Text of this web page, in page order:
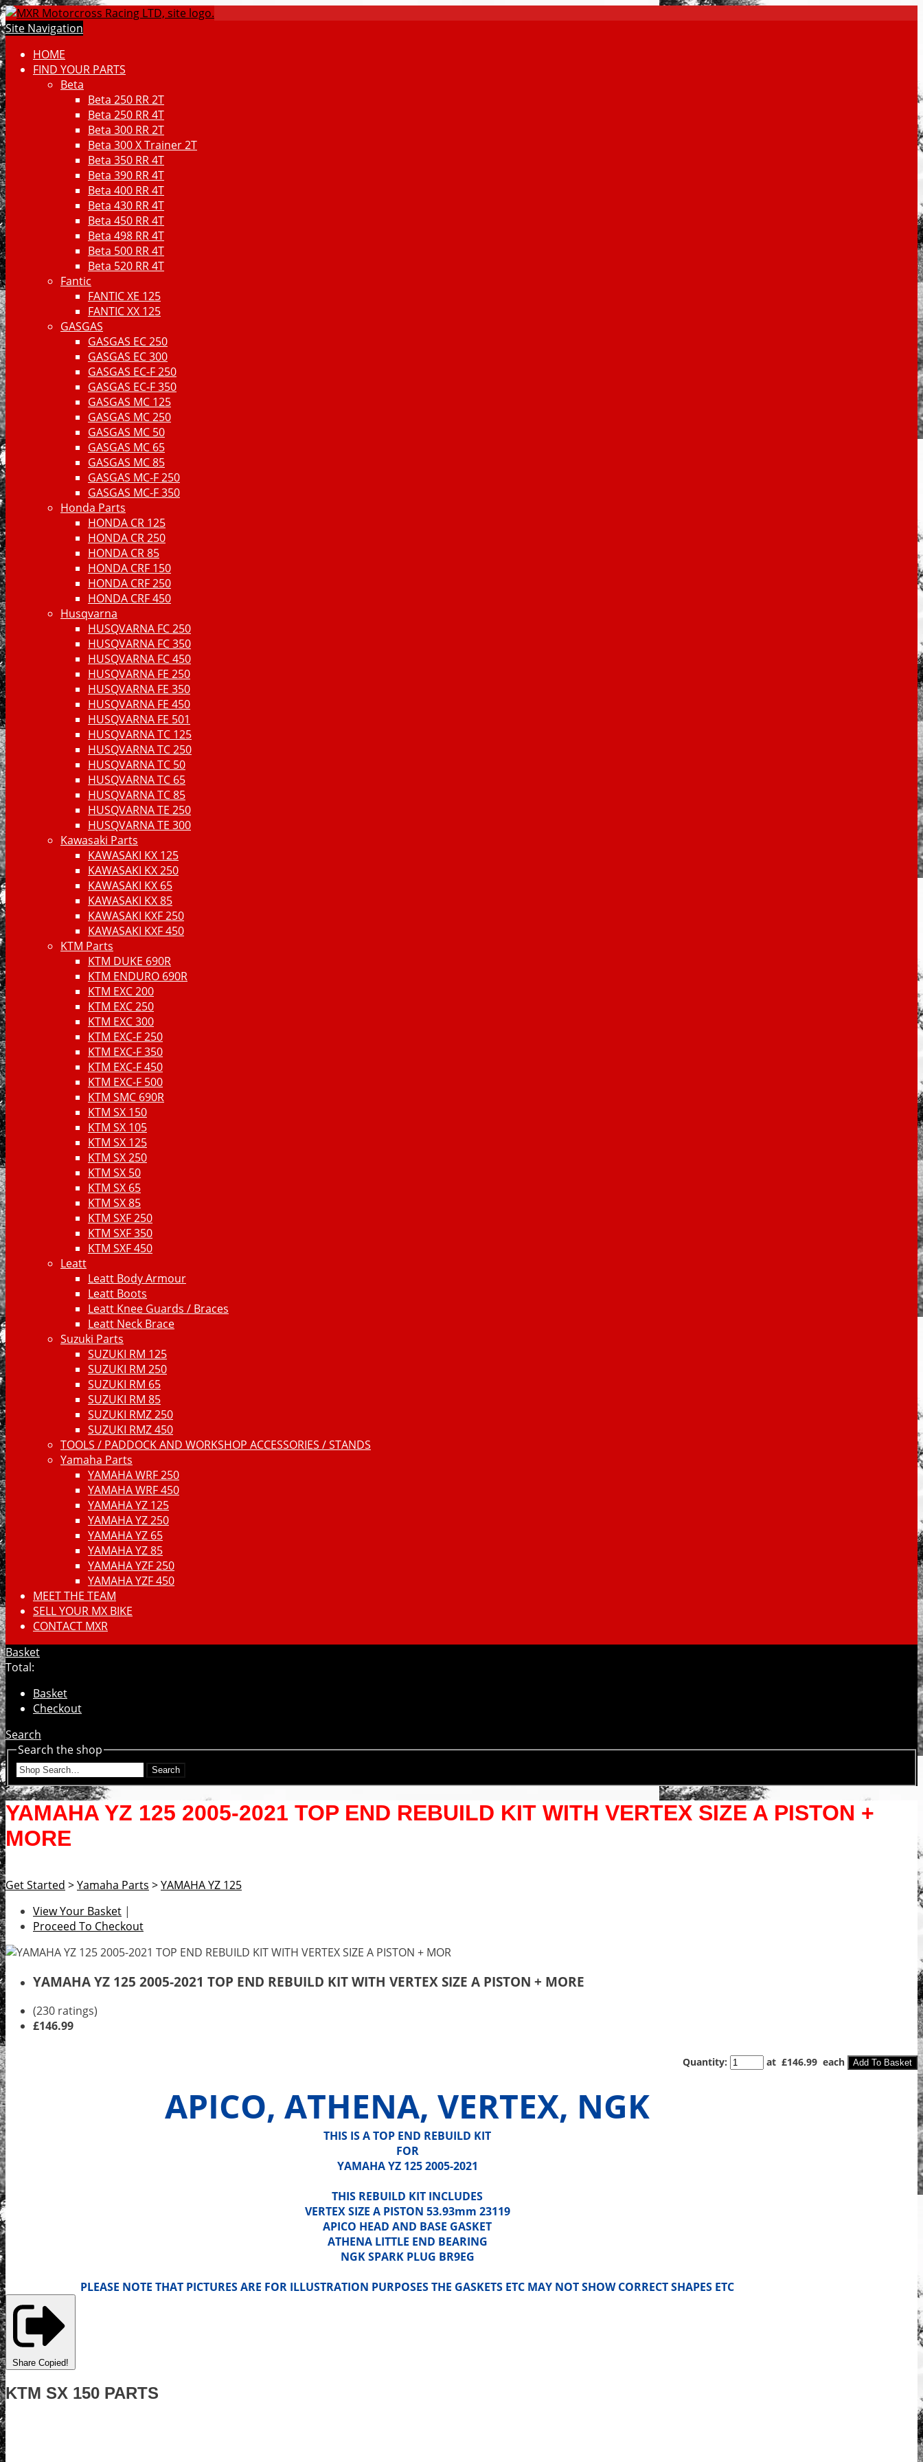
Site Navigation
HOME
FIND YOUR PARTS
Beta
Beta 250 RR 2T
Beta 250 RR 4T
Beta 300 RR 2T
Beta 300 X Trainer 2T
Beta 350 RR 4T
Beta 390 RR 4T
Beta 400 RR 4T
Beta 430 RR 4T
Beta 450 RR 4T
Beta 498 RR 4T
Beta 500 RR 4T
Beta 520 RR 4T
Fantic
FANTIC XE 125
FANTIC XX 125
GASGAS
GASGAS EC 250
GASGAS EC 300
GASGAS EC-F 250
GASGAS EC-F 350
GASGAS MC 125
GASGAS MC 250
GASGAS MC 50
GASGAS MC 65
GASGAS MC 85
GASGAS MC-F 250
GASGAS MC-F 350
Honda Parts
HONDA CR 125
HONDA CR 250
HONDA CR 85
HONDA CRF 150
HONDA CRF 250
HONDA CRF 450
Husqvarna
HUSQVARNA FC 250
HUSQVARNA FC 350
HUSQVARNA FC 450
HUSQVARNA FE 250
HUSQVARNA FE 350
HUSQVARNA FE 450
HUSQVARNA FE 501
HUSQVARNA TC 125
HUSQVARNA TC 250
HUSQVARNA TC 50
HUSQVARNA TC 65
HUSQVARNA TC 85
HUSQVARNA TE 250
HUSQVARNA TE 300
Kawasaki Parts
KAWASAKI KX 125
KAWASAKI KX 250
KAWASAKI KX 65
KAWASAKI KX 85
KAWASAKI KXF 250
KAWASAKI KXF 450
KTM Parts
KTM DUKE 690R
KTM ENDURO 690R
KTM EXC 200
KTM EXC 250
KTM EXC 300
KTM EXC-F 250
KTM EXC-F 350
KTM EXC-F 450
KTM EXC-F 500
KTM SMC 690R
KTM SX 150
KTM SX 105
KTM SX 125
KTM SX 250
KTM SX 50
KTM SX 65
KTM SX 85
KTM SXF 250
KTM SXF 350
KTM SXF 450
Leatt
Leatt Body Armour
Leatt Boots
Leatt Knee Guards / Braces
Leatt Neck Brace
Suzuki Parts
SUZUKI RM 125
SUZUKI RM 250
SUZUKI RM 65
SUZUKI RM 85
SUZUKI RMZ 250
SUZUKI RMZ 450
TOOLS / PADDOCK AND WORKSHOP ACCESSORIES / STANDS
Yamaha Parts
YAMAHA WRF 250
YAMAHA WRF 450
YAMAHA YZ 125
YAMAHA YZ 250
YAMAHA YZ 65
YAMAHA YZ 85
YAMAHA YZF 250
YAMAHA YZF 450
MEET THE TEAM
SELL YOUR MX BIKE
CONTACT MXR
Basket
Total:
Basket
Checkout
Search
Search the shop
Search
YAMAHA YZ 125 2005-2021 TOP END REBUILD KIT WITH VERTEX SIZE A PISTON +
MORE
Get Started >Yamaha Parts >YAMAHA YZ 125
View Your Basket |
Proceed To Checkout
YAMAHA YZ 125 2005-2021 TOP END REBUILD KIT WITH VERTEX SIZE A PISTON + MORE
(230 ratings)
£146.99
Quantity: at £146.99 each Add To Basket
APICO, ATHENA, VERTEX, NGK
THIS IS A TOP END REBUILD KIT
FOR
YAMAHA YZ 125 2005-2021
THIS REBUILD KIT INCLUDES
VERTEX SIZE A PISTON 53.93mm 23119
APICO HEAD AND BASE GASKET
ATHENA LITTLE END BEARING
NGK SPARK PLUG BR9EG
PLEASE NOTE THAT PICTURES ARE FOR ILLUSTRATION PURPOSES THE GASKETS ETC MAY NOT SHOW CORRECT SHAPES ETC
Share Copied!
KTM SX 150 PARTS